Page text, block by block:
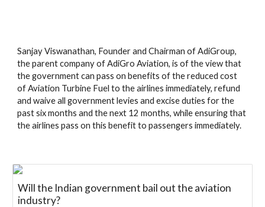
Sanjay Viswanathan, Founder and Chairman of AdiGroup,
the parent company of AdiGro Aviation, is of the view that
the government can pass on benefits of the reduced cost
of Aviation Turbine Fuel to the airlines immediately, refund
and waive all government levies and excise duties for the
past six months and the next 12 months, while ensuring that
the airlines pass on this benefit to passengers immediately.
Will the Indian government bail out the aviation
industry?